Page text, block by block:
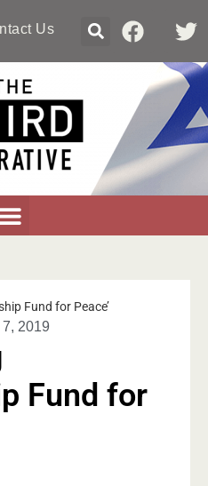
Us
Fund for Peace’
2019
Fund for